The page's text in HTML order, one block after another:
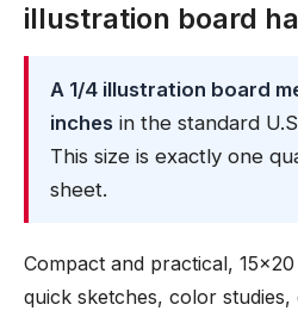
illustration board
A 1/4 illustration board
inches in the standard
This size is exactly one
sheet.
Compact and practical,
quick sketches, color